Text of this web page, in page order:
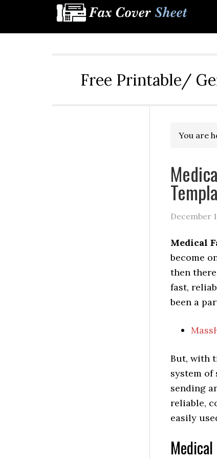
Free Printable/
You are
December
Medical
become
then
fast,
been a
But, with
system of
sending
reliable,
easily